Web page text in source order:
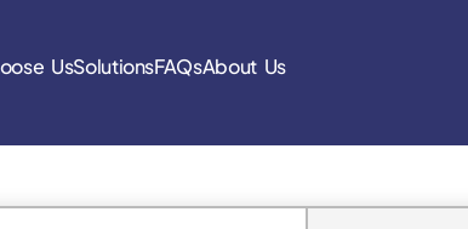
UsSolutionsFAQsAbout Us